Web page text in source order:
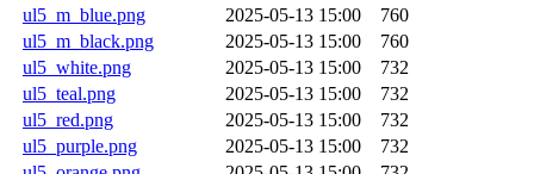
ul5_m_blue.png
2025-05-13 15:00
760
ul5_m_black.png
2025-05-13 15:00
760
ul5_white.png
2025-05-13 15:00
732
ul5_teal.png
2025-05-13 15:00
732
ul5_red.png
2025-05-13 15:00
732
ul5_purple.png
2025-05-13 15:00
732